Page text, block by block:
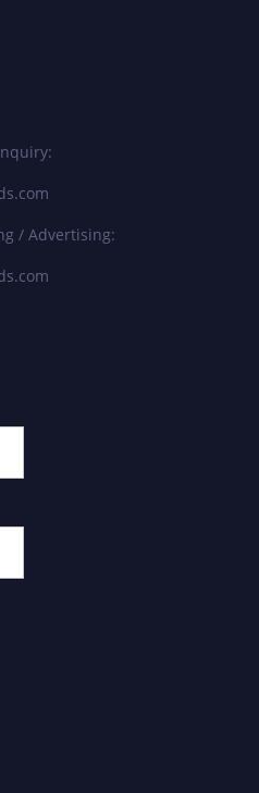
/ Advertising: